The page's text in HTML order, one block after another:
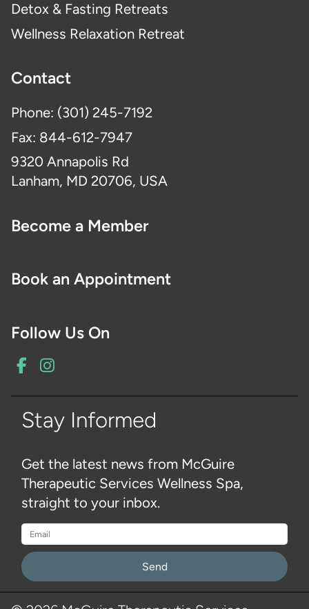
Detox & Fasting Retreats
Wellness Relaxation Retreat
Contact
Phone: (301) 245-7192
Fax: 844-612-7947
9320 Annapolis Rd
Lanham, MD 20706, USA
Become a Member
Book an Appointment
Follow Us On
Stay Informed
Get the latest news from McGuire
Therapeutic Services Wellness Spa,
straight to your inbox.
leave
this